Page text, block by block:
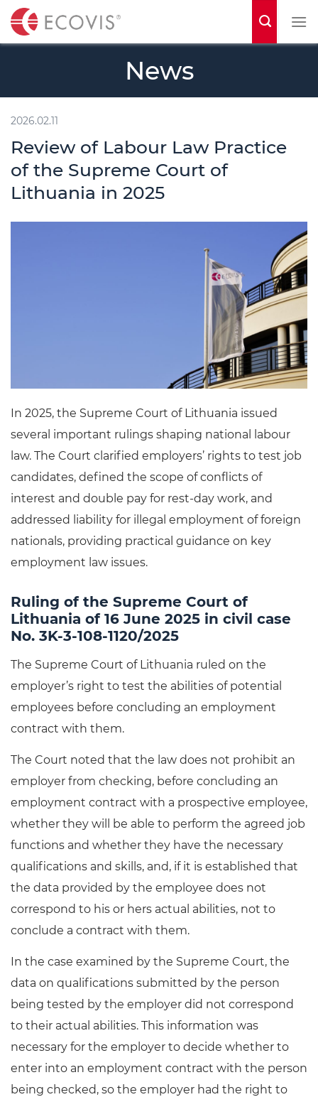
t
News
2026.02.11
Review of Labour Law Practice
of the Supreme Court of
Lithuania in 2025
In 2025, the Supreme Court of Lithuania issued
several important rulings shaping national labour
law. The Court clarified employers’ rights to test job
candidates, defined the scope of conflicts of
interest and double pay for rest-day work, and
addressed liability for illegal employment of foreign
nationals, providing practical guidance on key
employment law issues.
Ruling of the Supreme Court of
Lithuania of 16 June 2025 in civil case
No. 3K-3-108-1120/2025
The Supreme Court of Lithuania ruled on the
employer’s right to test the abilities of potential
employees before concluding an employment
contract with them.
The Court noted that the law does not prohibit an
employer from checking, before concluding an
employment contract with a prospective employee,
whether they will be able to perform the agreed job
functions and whether they have the necessary
qualifications and skills, and, if it is established that
the data provided by the employee does not
correspond to his or hers actual abilities, not to
conclude a contract with them.
In the case examined by the Supreme Court, the
data on qualifications submitted by the person
being tested by the employer did not correspond
to their actual abilities. This information was
necessary for the employer to decide whether to
enter into an employment contract with the person
being checked, so the employer had the right to